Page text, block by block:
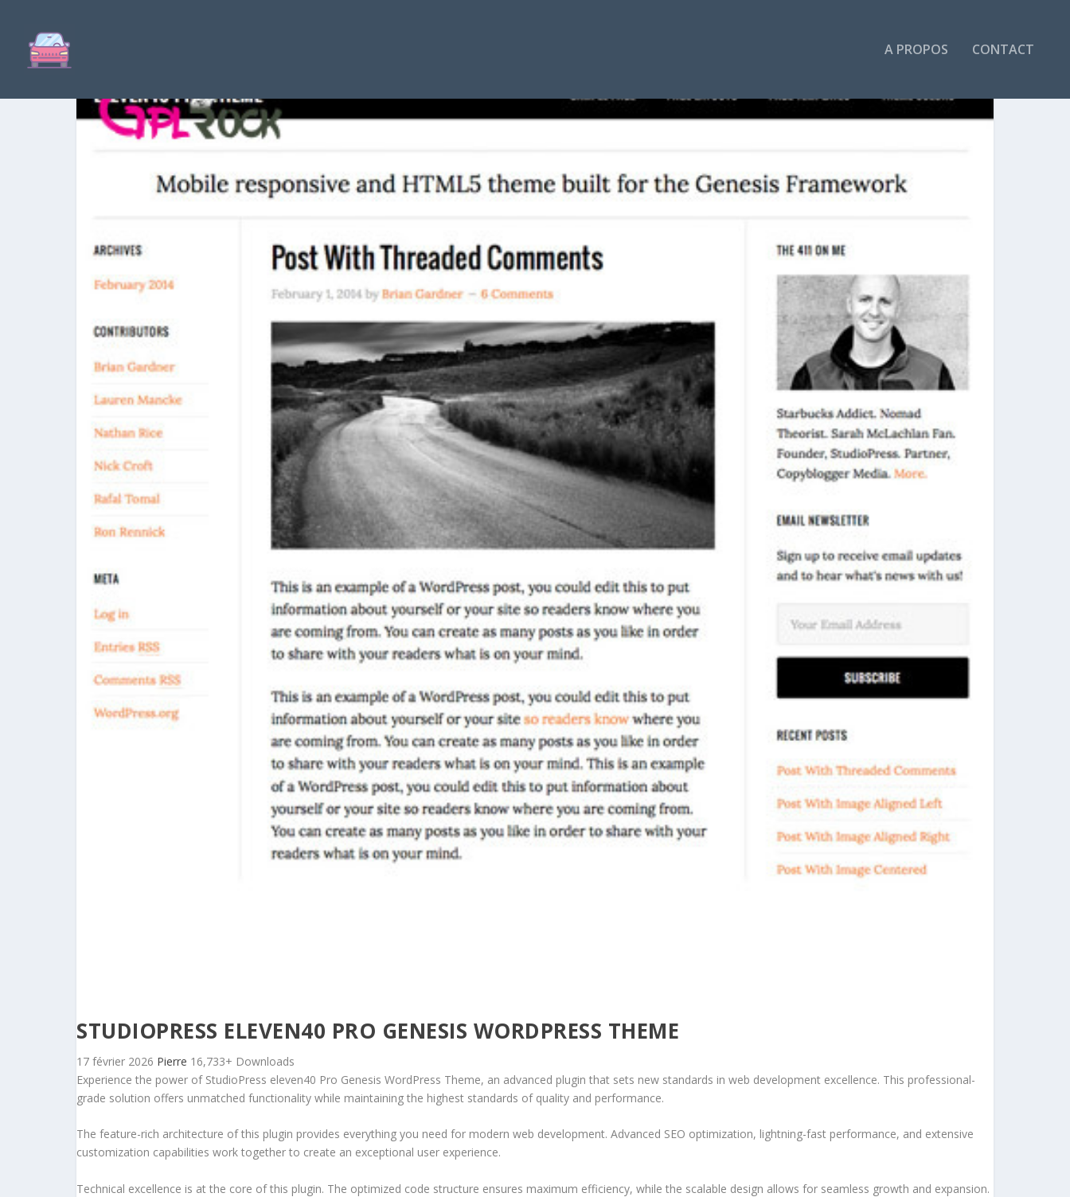
A PROPOS CONTACT
STUDIOPRESS ELEVEN40 PRO GENESIS WORDPRESS THEME
17 février 2026 Pierre 16,733+ Downloads
Experience the power of StudioPress eleven40 Pro Genesis WordPress Theme, an advanced plugin that sets new standards in web development excellence. This professional-
grade solution offers unmatched functionality while maintaining the highest standards of quality and performance.
The feature-rich architecture of this plugin provides everything you need for modern web development. Advanced SEO optimization, lightning-fast performance, and extensive
customization capabilities work together to create an exceptional user experience.
Technical excellence is at the core of this plugin. The optimized code structure ensures maximum efficiency, while the scalable design allows for seamless growth and expansion.